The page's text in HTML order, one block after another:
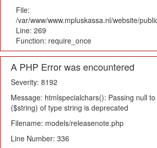
File:
/var/www/www.mpluskassa.nl/website/
Line: 269
Function: require_once
A PHP Error was encountered
Severity: 8192
Message: htmlspecialchars(): Passing null
($string) of type string is deprecated
Filename: models/releasenote.php
Line Number: 336